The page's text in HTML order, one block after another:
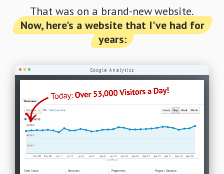
That was on a brand-new website.
Now, here's a website that I've had for
years:
Google Analytics